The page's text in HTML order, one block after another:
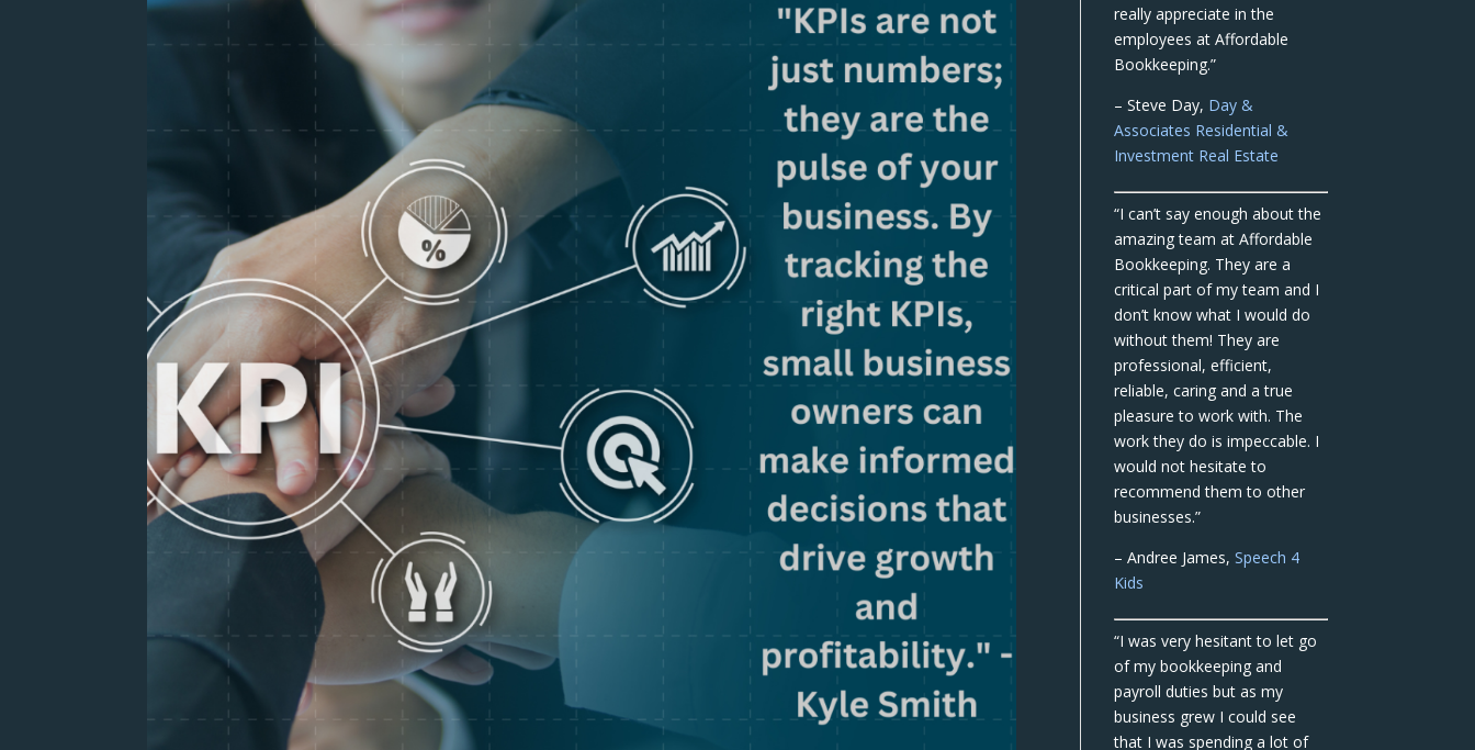
really appreciate in the
employees at Affordable
Bookkeeping.”
– Steve Day, Day &
Associates Residential &
Investment Real Estate
“I can’t say enough about the
amazing team at Affordable
Bookkeeping. They are a
critical part of my team and I
don’t know what I would do
without them! They are
professional, efficient,
reliable, caring and a true
pleasure to work with. The
work they do is impeccable. I
would not hesitate to
recommend them to other
businesses.”
– Andree James,Speech 4
Kids
“I was very hesitant to let go
of my bookkeeping and
payroll duties but as my
business grew I could see
that I was spending a lot of